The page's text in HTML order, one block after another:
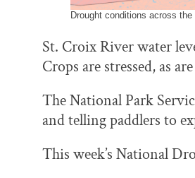
Drought conditions across
St. Croix River water
Crops are stressed, as
The National Park
and telling paddlers to
This week’s National